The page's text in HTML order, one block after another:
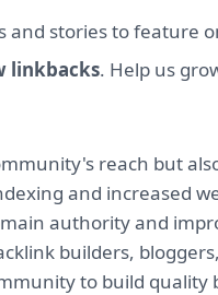
and stories to feature
linkbacks. Help us
reach but
and increased
authority and
builders,
to build